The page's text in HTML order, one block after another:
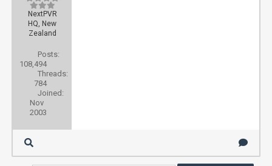
NextPVR
HQ, New
Zealand
Posts:
108,494
Threads:
784
Joined:
Nov
2003